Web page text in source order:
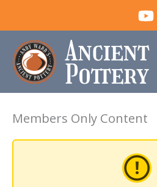
Members Only Content